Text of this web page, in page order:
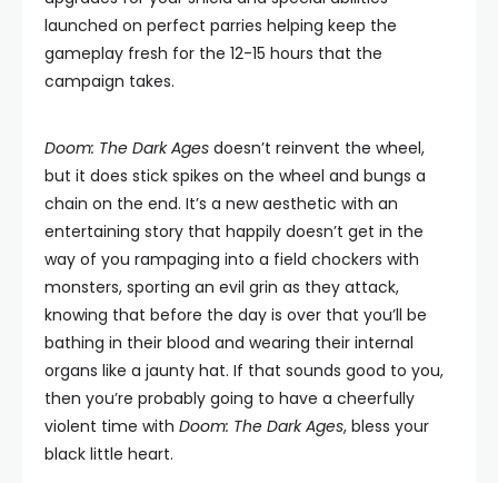
launched on perfect parries helping keep the
gameplay fresh for the 12-15 hours that the
campaign takes.
Doom: The Dark Ages doesn’t reinvent the wheel,
but it does stick spikes on the wheel and bungs a
chain on the end. It’s a new aesthetic with an
entertaining story that happily doesn’t get in the
way of you rampaging into a field chockers with
monsters, sporting an evil grin as they attack,
knowing that before the day is over that you’ll be
bathing in their blood and wearing their internal
organs like a jaunty hat. If that sounds good to you,
then you’re probably going to have a cheerfully
violent time with Doom: The Dark Ages, bless your
black little heart.